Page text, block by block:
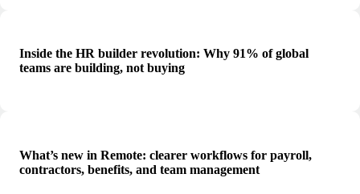
Inside the HR builder revolution: Why 91% of global
teams are building, not buying
What’s new in Remote: clearer workflows for payroll,
contractors, benefits, and team management